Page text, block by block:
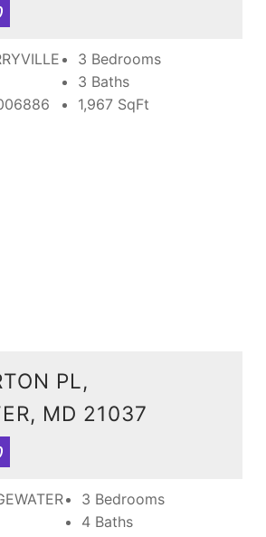
3 Bedrooms
3 Baths
1,967 SqFt
PL,
MD 21037
3 Bedrooms
4 Baths